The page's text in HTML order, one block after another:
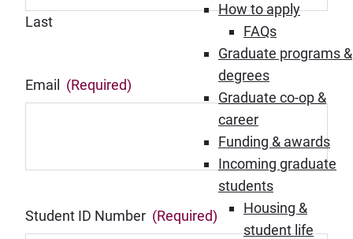
How to apply
FAQs
Graduate programs &
degrees
Graduate co-op &
career
Funding & awards
Incoming graduate
students
Housing &
student life
Last
Email (Required)
Student ID Number (Required)